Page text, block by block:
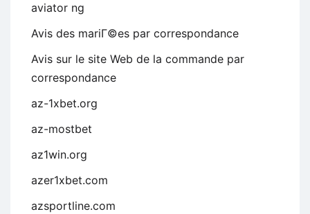
aviator ng
Avis des mariГ©es par correspondance
Avis sur le site Web de la commande par
correspondance
az-1xbet.org
az-mostbet
az1win.org
azer1xbet.com
azsportline.com